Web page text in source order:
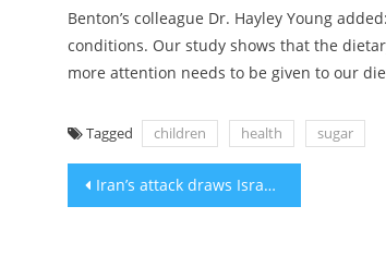
Benton’s colleague Dr. Hayley Young
conditions. Our study shows that the
more attention needs to be given to our
Tagged children health sugar
Post
Iran’s attack draws Israel and US closer together after weeks of growing tension